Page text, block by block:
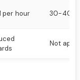
per hour 30-40M
Not